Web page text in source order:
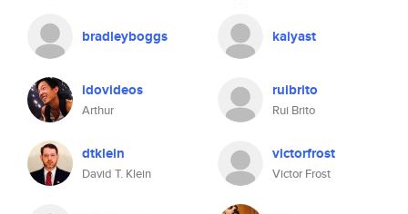
bradleyboggs kaiyast
idovideos
Arthur
ruibrito
Rui Brito
dtklein
David T. Klein
victorfrost
Victor Frost